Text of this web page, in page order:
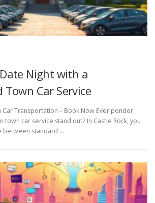
Night with a
Car Service
Car Transportation – Book Now Ever ponder
town car service stand out? In Castle Rock, you
between standard …